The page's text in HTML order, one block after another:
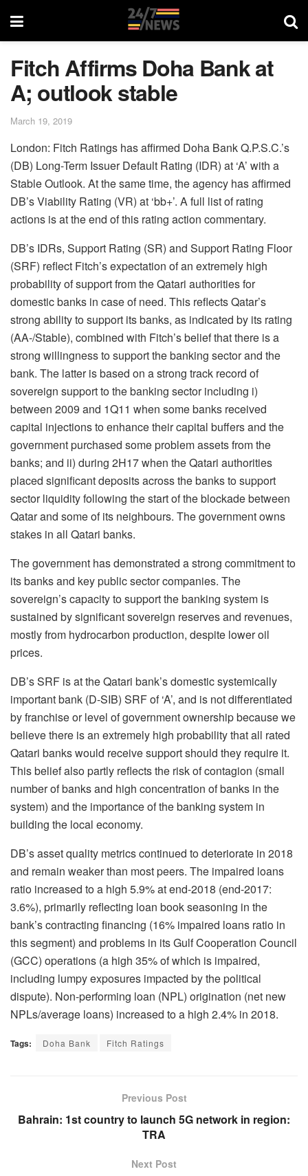
Fitch Affirms Doha Bank at
A; outlook stable
March 19, 2019
London: Fitch Ratings has affirmed Doha Bank Q.P.S.C.’s
(DB) Long-Term Issuer Default Rating (IDR) at ‘A’ with a
Stable Outlook. At the same time, the agency has affirmed
DB’s Viability Rating (VR) at ‘bb+’. A full list of rating
actions is at the end of this rating action commentary.
DB’s IDRs, Support Rating (SR) and Support Rating Floor
(SRF) reflect Fitch’s expectation of an extremely high
probability of support from the Qatari authorities for
domestic banks in case of need. This reflects Qatar’s
strong ability to support its banks, as indicated by its rating
(AA-/Stable), combined with Fitch’s belief that there is a
strong willingness to support the banking sector and the
bank. The latter is based on a strong track record of
sovereign support to the banking sector including i)
between 2009 and 1Q11 when some banks received
capital injections to enhance their capital buffers and the
government purchased some problem assets from the
banks; and ii) during 2H17 when the Qatari authorities
placed significant deposits across the banks to support
sector liquidity following the start of the blockade between
Qatar and some of its neighbours. The government owns
stakes in all Qatari banks.
The government has demonstrated a strong commitment to
its banks and key public sector companies. The
sovereign’s capacity to support the banking system is
sustained by significant sovereign reserves and revenues,
mostly from hydrocarbon production, despite lower oil
prices.
DB’s SRF is at the Qatari bank’s domestic systemically
important bank (D-SIB) SRF of ‘A’, and is not differentiated
by franchise or level of government ownership because we
believe there is an extremely high probability that all rated
Qatari banks would receive support should they require it.
This belief also partly reflects the risk of contagion (small
number of banks and high concentration of banks in the
system) and the importance of the banking system in
building the local economy.
DB’s asset quality metrics continued to deteriorate in 2018
and remain weaker than most peers. The impaired loans
ratio increased to a high 5.9% at end-2018 (end-2017:
3.6%), primarily reflecting loan book seasoning in the
bank’s contracting financing (16% impaired loans ratio in
this segment) and problems in its Gulf Cooperation Council
(GCC) operations (a high 35% of which is impaired,
including lumpy exposures impacted by the political
dispute). Non-performing loan (NPL) origination (net new
NPLs/average loans) increased to a high 2.4% in 2018.
Tags: Doha Bank Fitch Ratings
Previous Post
Bahrain: 1st country to launch 5G network in region:
TRA
Next Post